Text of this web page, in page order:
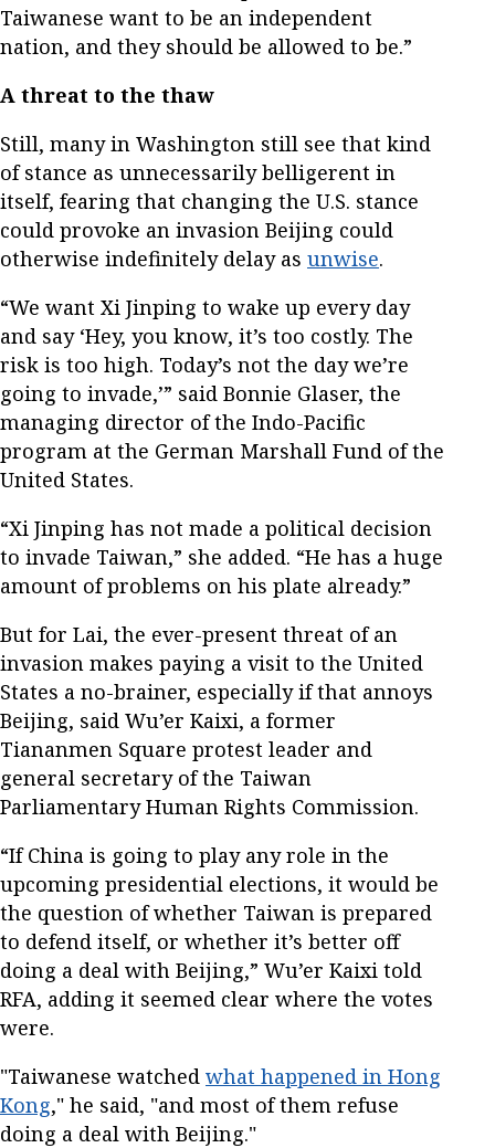
Taiwanese want to be an independent
nation, and they should be allowed to be.”
A threat to the thaw
Still, many in Washington still see that kind
of stance as unnecessarily belligerent in
itself, fearing that changing the U.S. stance
could provoke an invasion Beijing could
otherwise indefinitely delay as unwise.
“We want Xi Jinping to wake up every day
and say ‘Hey, you know, it’s too costly. The
risk is too high. Today’s not the day we’re
going to invade,’” said Bonnie Glaser, the
managing director of the Indo-Pacific
program at the German Marshall Fund of the
United States.
“Xi Jinping has not made a political decision
to invade Taiwan,” she added. “He has a huge
amount of problems on his plate already.”
But for Lai, the ever-present threat of an
invasion makes paying a visit to the United
States a no-brainer, especially if that annoys
Beijing, said Wu’er Kaixi, a former
Tiananmen Square protest leader and
general secretary of the Taiwan
Parliamentary Human Rights Commission.
“If China is going to play any role in the
upcoming presidential elections, it would be
the question of whether Taiwan is prepared
to defend itself, or whether it’s better off
doing a deal with Beijing,” Wu’er Kaixi told
RFA, adding it seemed clear where the votes
were.
"Taiwanese watched what happened in Hong
Kong," he said, "and most of them refuse
doing a deal with Beijing."